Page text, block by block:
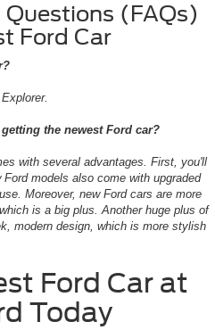
(FAQs)
Ford Car
the newest Ford car?
with several advantages. First, you'll
models also come with upgraded
Moreover, new Ford cars are more
is a big plus. Another huge plus of
modern design, which is more stylish
Ford Car at
Today